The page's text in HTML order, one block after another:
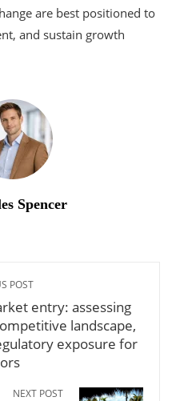
are best positioned to
and sustain growth
Spencer
POST
entry: assessing
landscape,
exposure for
NEXT POST